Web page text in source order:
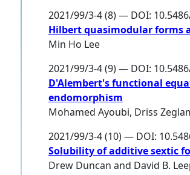
2021/99/3-4 (8) — DOI:
Hilbert quasimodular forms
Min Ho Lee
2021/99/3-4 (9) — DOI:
D'Alembert's functional
endomorphism
Mohamed Ayoubi, Driss
2021/99/3-4 (10) — DOI:
Solubility of additive sextic
Drew Duncan and David B.